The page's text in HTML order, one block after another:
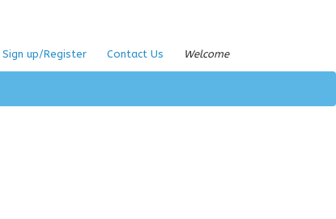
Sign up/Register Contact Us Welcome